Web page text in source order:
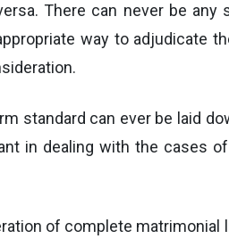
There can never be
way to adjudicate
standard can ever be laid
in dealing with the cases
of complete